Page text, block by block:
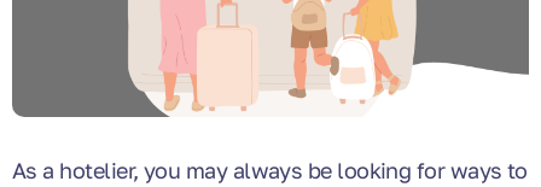
As a hotelier, you may always be looking for ways to